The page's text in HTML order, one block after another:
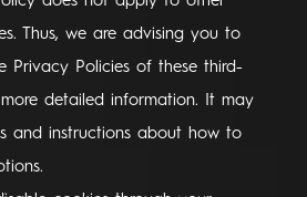
Thus, we are advising you to
Privacy Policies of these third-
detailed information. It may
and instructions about how to